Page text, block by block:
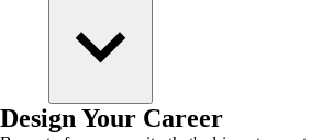
Design Your Career